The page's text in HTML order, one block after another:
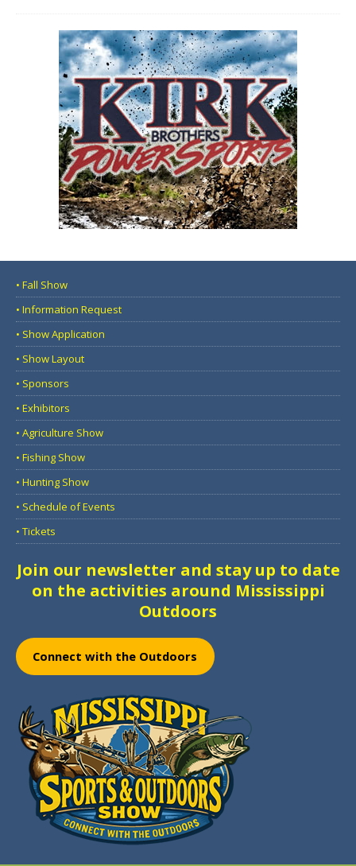
• Fall Show
• Information Request
• Show Application
• Show Layout
• Sponsors
• Exhibitors
• Agriculture Show
• Fishing Show
• Hunting Show
• Schedule of Events
• Tickets
Join our newsletter and stay up to date
on the activities around Mississippi
Outdoors
Connect with the Outdoors